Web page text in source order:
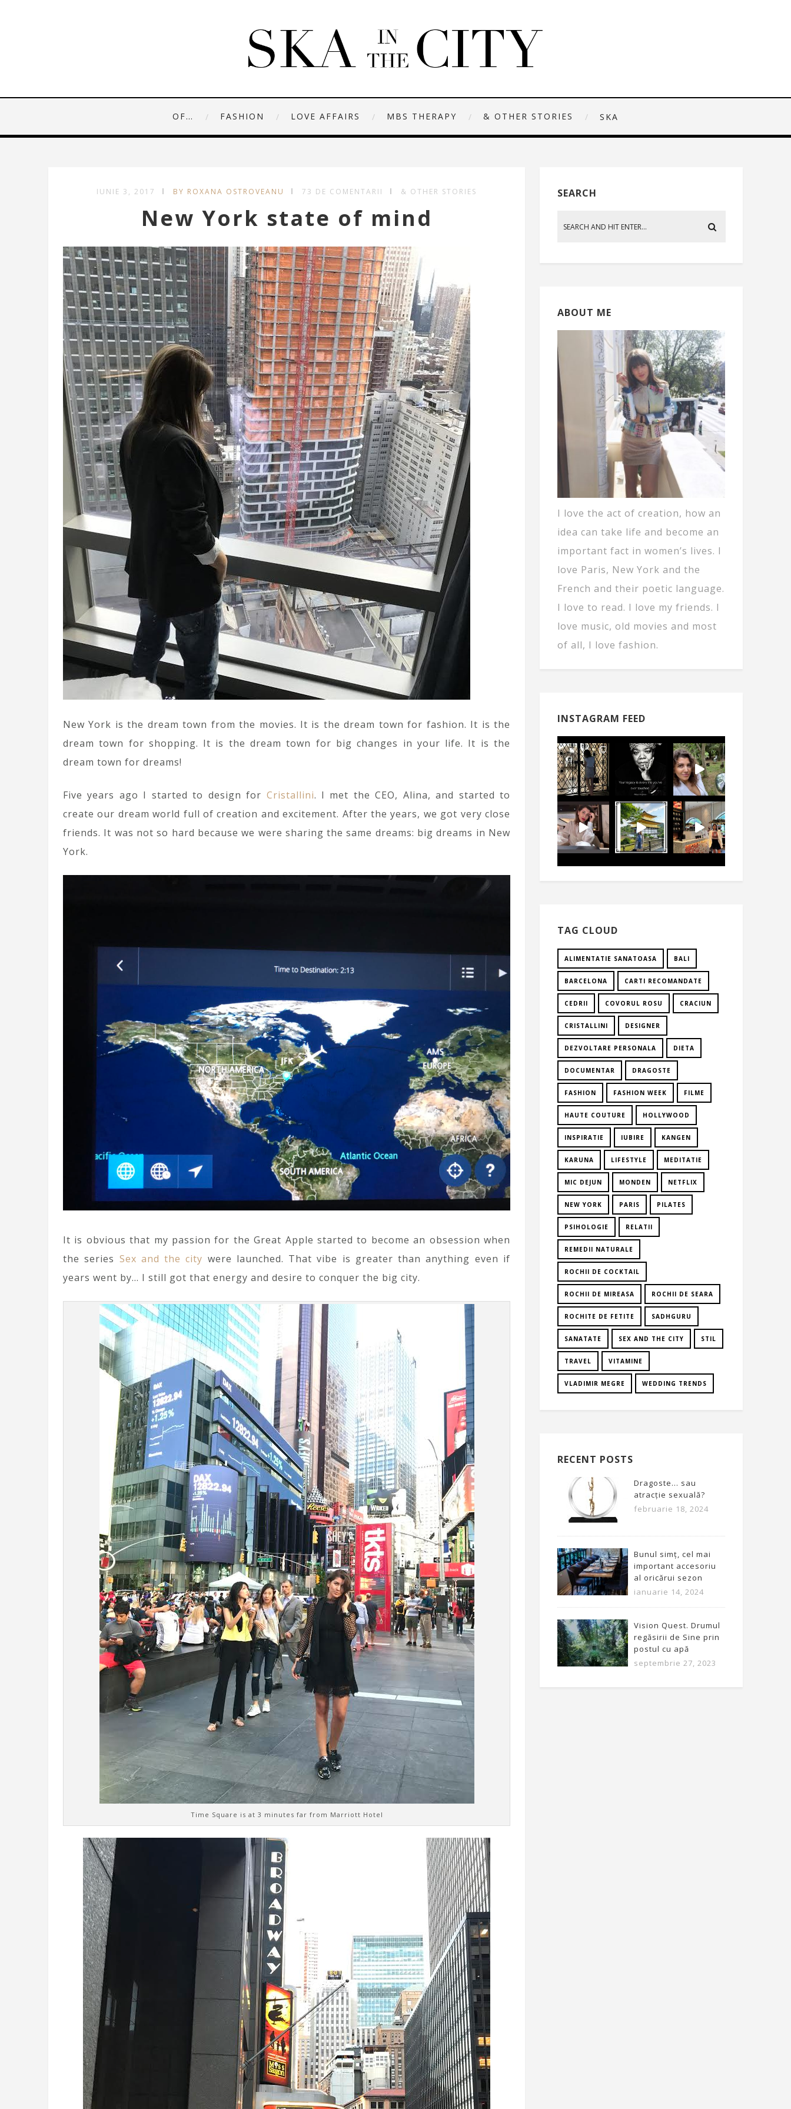
OF… FASHION LOVE AFFAIRS MBS THERAPY & OTHER STORIES SKA
IUNIE 3, 2017 BY ROXANA OSTROVEANU 73 DE COMENTARII & OTHER STORIES
New York state of mind
New York is the dream town from the movies. It is the dream town for fashion. It is the
dream town for shopping. It is the dream town for big changes in your life. It is the
dream town for dreams!
Five years ago I started to design for Cristallini. I met the CEO, Alina, and started to
create our dream world full of creation and excitement. After the years, we got very close
friends. It was not so hard because we were sharing the same dreams: big dreams in New
York.
It is obvious that my passion for the Great Apple started to become an obsession when
the series Sex and the city were launched. That vibe is greater than anything even if
years went by… I still got that energy and desire to conquer the big city.
Time Square is at 3 minutes far from Marriott Hotel
SEARCH
ABOUT ME
I love the act of creation, how an
idea can take life and become an
important fact in women’s lives. I
love Paris, New York and the
French and their poetic language.
I love to read. I love my friends. I
love music, old movies and most
of all, I love fashion.
INSTAGRAM FEED
TAG CLOUD
ALIMENTATIE SANATOASA BALI
BARCELONA CARTI RECOMANDATE
CEDRII COVORUL ROSU CRACIUN
CRISTALLINI DESIGNER
DEZVOLTARE PERSONALA DIETA
DOCUMENTAR DRAGOSTE
FASHION FASHION WEEK FILME
HAUTE COUTURE HOLLYWOOD
INSPIRATIE IUBIRE KANGEN
KARUNA LIFESTYLE MEDITATIE
MIC DEJUN MONDEN NETFLIX
NEW YORK PARIS PILATES
PSIHOLOGIE RELATII
REMEDII NATURALE
ROCHII DE COCKTAIL
ROCHII DE MIREASA ROCHII DE SEARA
ROCHITE DE FETITE SADHGURU
SANATATE SEX AND THE CITY STIL
TRAVEL VITAMINE
VLADIMIR MEGRE WEDDING TRENDS
RECENT POSTS
Dragoste… sau
atracție sexuală?
februarie 18, 2024
Bunul simț, cel mai
important accesoriu
al oricărui sezon
ianuarie 14, 2024
Vision Quest. Drumul
regăsirii de Sine prin
postul cu apă
septembrie 27, 2023